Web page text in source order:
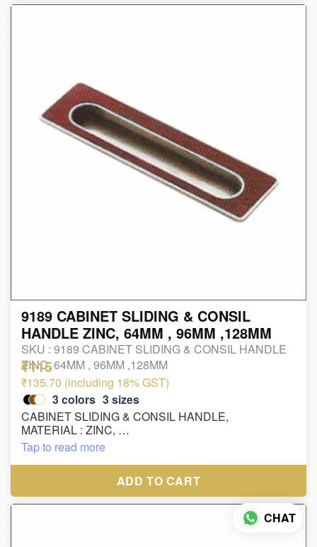
9189 CABINET SLIDING & CONSIL
HANDLE ZINC, 64MM , 96MM ,128MM
SKU : 9189 CABINET SLIDING & CONSIL HANDLE
ZINC, 64MM , 96MM ,128MM
₹115
₹135.70 (including 18% GST)
3colors 3sizes
CABINET SLIDING & CONSIL HANDLE,
MATERIAL : ZINC,
SIZE : 64MM , 96MM ,128MM
Tap to read more
ADD TO CART
CHAT